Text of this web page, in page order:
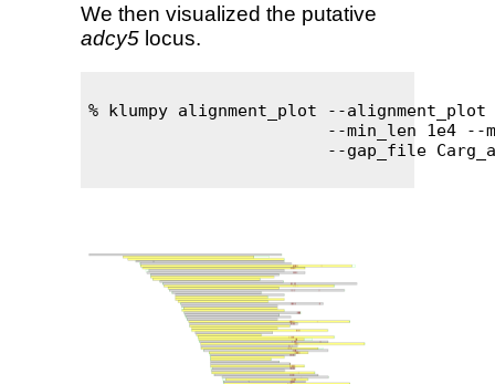
We then visualized the putative
adcy5locus.
% klumpy alignment_plot --
--min_len 1e4
--gap_file